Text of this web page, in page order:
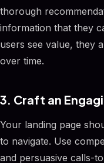
thorough
information that they
users see value, they
over time.
3. Craft an
Your landing page
to navigate. Use
and persuasive calls-